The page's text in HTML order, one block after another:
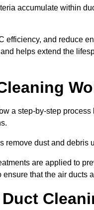
accumulate within
efficiency, and reduce
helps extend the
a step-by-step
remove dust and debris
are applied to
ensure that the air ducts